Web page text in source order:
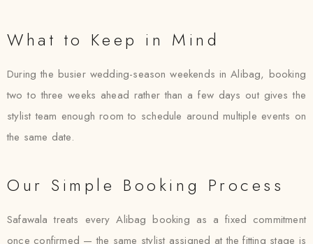
What to Keep in Mind
During the busier wedding-season weekends in Alibag, booking
two to three weeks ahead rather than a few days out gives the
stylist team enough room to schedule around multiple events on
the same date.
Our Simple Booking Process
Safawala treats every Alibag booking as a fixed commitment
once confirmed — the same stylist assigned at the fitting stage is